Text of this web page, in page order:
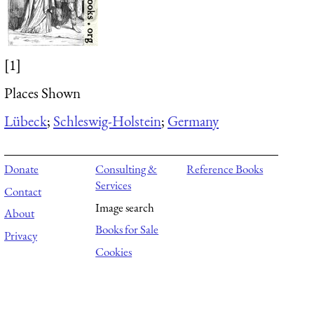
[1]
Places Shown
Lübeck; Schleswig-Holstein; Germany
Donate
Contact
About
Privacy
Consulting &
Services
Image search
Books for Sale
Cookies
Reference Books